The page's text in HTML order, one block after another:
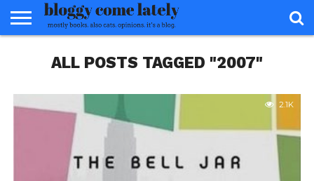
ABOUT
REVIEWS
BOOKS
FOOD
READERS
ADVISORY
INTERVIEWS
ALL POSTS TAGGED "2007"
2.1K